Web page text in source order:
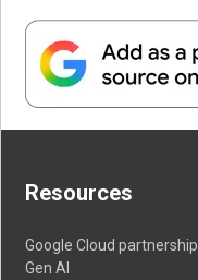
Resources
Google Cloud partnership
Gen AI